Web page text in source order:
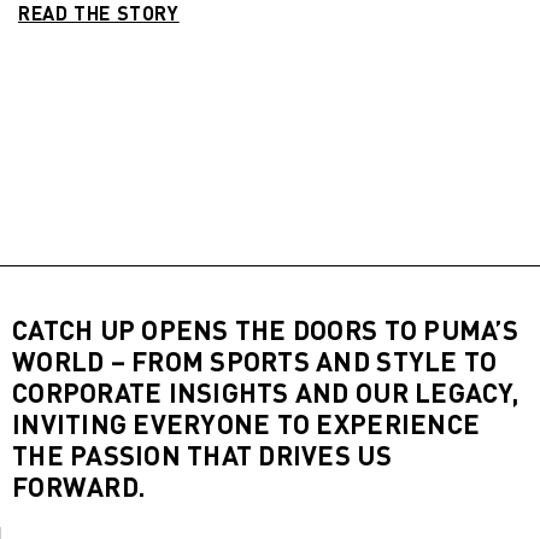
READ THE STORY
CATCH UP OPENS THE DOORS TO PUMA’S
WORLD – FROM SPORTS AND STYLE TO
CORPORATE INSIGHTS AND OUR LEGACY,
INVITING EVERYONE TO EXPERIENCE
THE PASSION THAT DRIVES US
FORWARD.